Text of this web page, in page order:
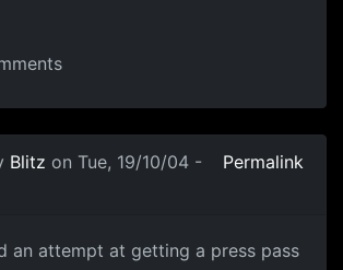
Blitz on Tue, 19/10/04 -
Permalink
an attempt at getting a press pass